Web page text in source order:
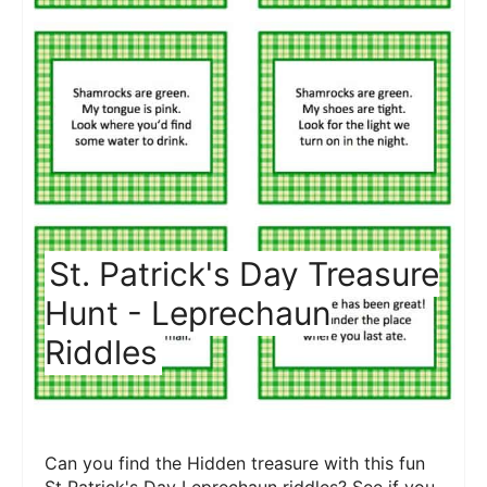
St. Patrick's Day Treasure
Hunt - Leprechaun
Riddles
Can you find the Hidden treasure with this fun